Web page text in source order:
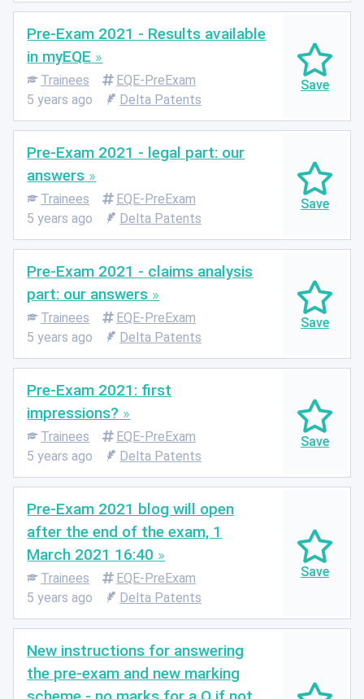
Pre-Exam 2021 - Results available
in myEQE
Trainees
EQE-PreExam
5 years ago
Delta Patents
Pre-Exam 2021 - legal part: our
answers
Trainees
EQE-PreExam
5 years ago
Delta Patents
Pre-Exam 2021 - claims analysis
part: our answers
Trainees
EQE-PreExam
5 years ago
Delta Patents
Pre-Exam 2021: first
impressions?
Trainees
EQE-PreExam
5 years ago
Delta Patents
Pre-Exam 2021 blog will open
after the end of the exam, 1
March 2021 16:40
Trainees
EQE-PreExam
5 years ago
Delta Patents
New instructions for answering
the pre-exam and new marking